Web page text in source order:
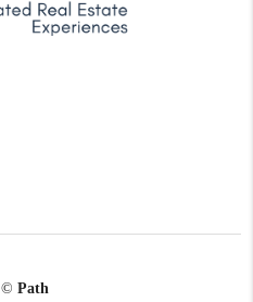
© Path